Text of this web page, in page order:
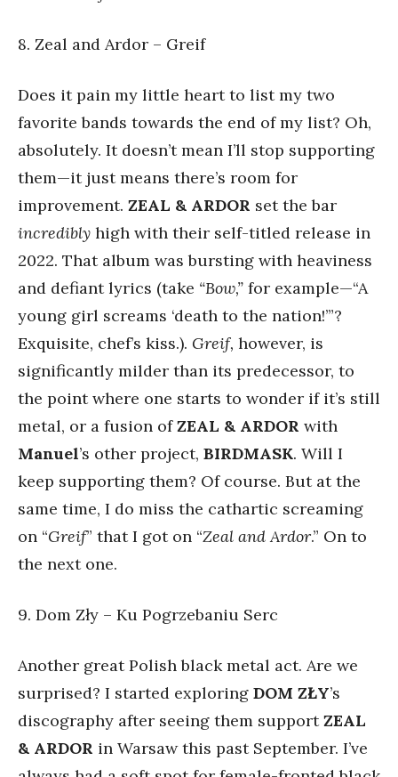
8. Zeal and Ardor – Greif
Does it pain my little heart to list my two
favorite bands towards the end of my list? Oh,
absolutely. It doesn’t mean I’ll stop supporting
them—it just means there’s room for
improvement. ZEAL & ARDOR set the bar
incredibly high with their self-titled release in
2022. That album was bursting with heaviness
and defiant lyrics (take “Bow,” for example—“A
young girl screams ‘death to the nation!’”?
Exquisite, chef’s kiss.). Greif, however, is
significantly milder than its predecessor, to
the point where one starts to wonder if it’s still
metal, or a fusion ofZEAL & ARDOR with
Manuel’s other project, BIRDMASK. Will I
keep supporting them? Of course. But at the
same time, I do miss the cathartic screaming
on “Greif” that I got on “Zeal and Ardor.” On to
the next one.
9. Dom Zły – Ku Pogrzebaniu Serc
Another great Polish black metal act. Are we
surprised? I started exploring DOM ZŁY’s
discography after seeing them supportZEAL
& ARDOR in Warsaw this past September. I’ve